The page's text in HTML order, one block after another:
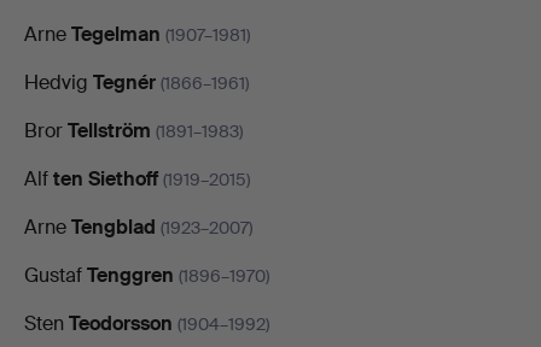
ArneTegelman (1907–1981)
Hedvig Tegnér (1866–1961)
BrorTellström (1891–1983)
Alften Siethoff (1919–2015)
ArneTengblad (1923–2007)
GustafTenggren (1896–1970)
Sten Teodorsson (1904–1992)